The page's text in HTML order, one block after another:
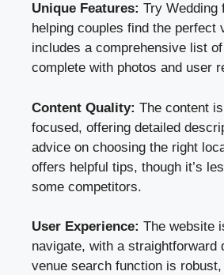
Unique Features: Try Wedding
helping couples find the perfect
includes a comprehensive list
complete with photos and user
Content Quality: The content
focused, offering detailed
advice on choosing the right
offers helpful tips, though it’s
some competitors.
User Experience: The website
navigate, with a straightforward
venue search function is